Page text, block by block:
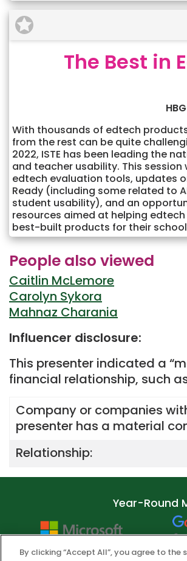
The Best in
With thousands of edtech
from the rest can be quite
2022, ISTE has been leading the
and teacher usability. This
edtech evaluation tools, updates
Ready (including some related to
student usability), and an
resources aimed at helping
best-built products for their
People also viewed
Caitlin McLemore
Carolyn Sykora
Mahnaz Charania
Influencer disclosure:
This presenter indicated a
financial relationship, such
Company or companies
presenter has a material
Relationship:
Year-Round
By clicking “Accept All”, you agree to